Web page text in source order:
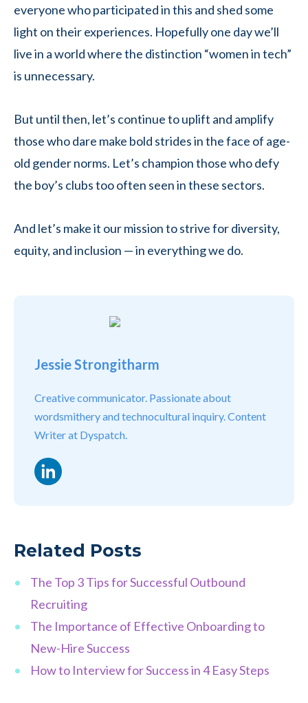
everyone who participated in this and shed some
light on their experiences. Hopefully one day we’ll
live in a world where the distinction “women in tech”
is unnecessary.
But until then, let’s continue to uplift and amplify
those who dare make bold strides in the face of age-
old gender norms. Let’s champion those who defy
the boy’s clubs too often seen in these sectors.
And let’s make it our mission to strive for diversity,
equity, and inclusion — in everything we do.
Jessie Strongitharm
Creative communicator. Passionate about
wordsmithery and technocultural inquiry. Content
Writer at Dyspatch.
LinkedIn
Related Posts
The Top 3 Tips for Successful Outbound
Recruiting
The Importance of Effective Onboarding to
New-Hire Success
How to Interview for Success in 4 Easy Steps